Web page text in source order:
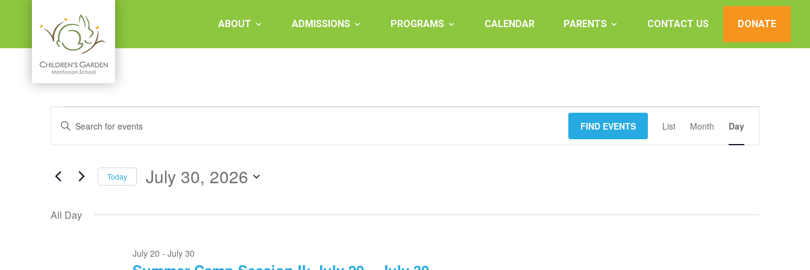
Garden
School
ABOUT ADMISSIONS PROGRAMS CALENDAR PARENTS CONTACT US DONATE
Events
for
July
2026
Events
Search
Views
Enter
Keyword.
by
FIND EVENTS
Views
Navigation
List Month Day
Today July 30, 2026
All Day
July 20 - July 30